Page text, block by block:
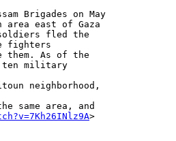
Brigades on May
east of Gaza
fled the
fighters
them. As of the
ten military
neighborhood,
same area, and
>